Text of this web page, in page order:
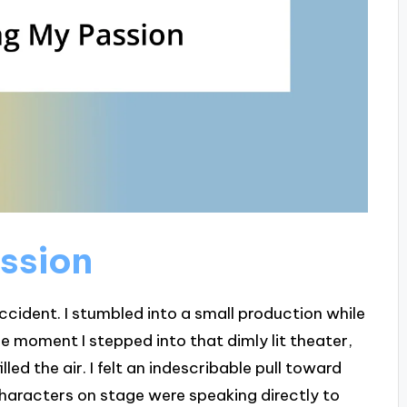
I stumbled into a small production while
moment I stepped into that dimly lit theater,
the air. I felt an indescribable pull toward
on stage were speaking directly to